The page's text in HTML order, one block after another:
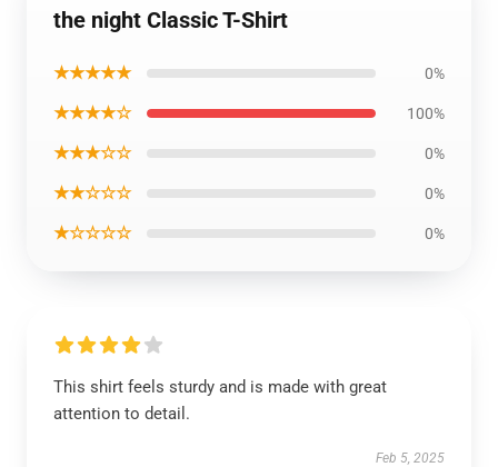
the night Classic T-Shirt
★★★★★ 0%
★★★★☆ 100%
★★★☆☆ 0%
★★☆☆☆ 0%
★☆☆☆☆ 0%
This shirt feels sturdy and is made with great
attention to detail.
Feb 5, 2025